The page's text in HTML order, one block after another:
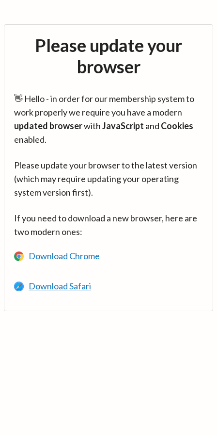
Please update your
browser
👋 Hello - in order for our membership system to
work properly we require you have a modern
updated browserwithJavaScript and Cookies
enabled.
Please update your browser to the latest version
(which may require updating your operating
system version first).
If you need to download a new browser, here are
two modern ones:
Download Chrome
Download Safari